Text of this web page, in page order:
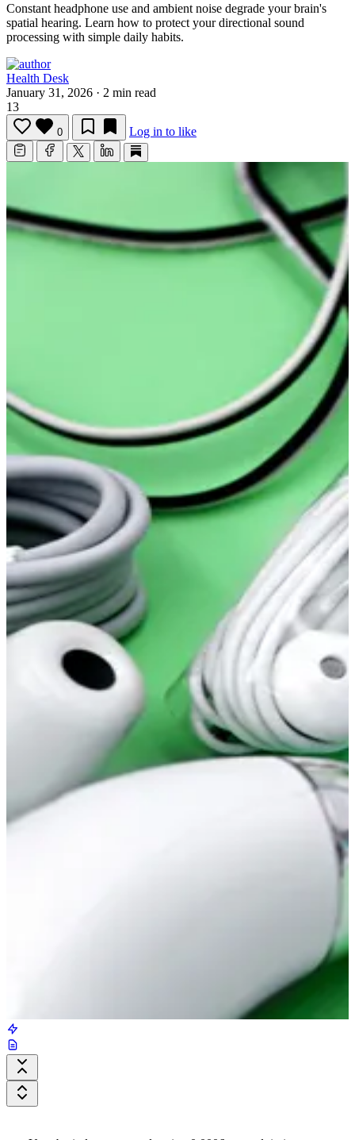
Constant headphone use and ambient noise degrade your brain's
spatial hearing. Learn how to protect your directional sound
processing with simple daily habits.
Health Desk
January 31, 2026 · 2 min read
13
0 Log in to like